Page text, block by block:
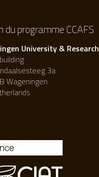
du programme CCAFS
University & Research
3a
Wageningen